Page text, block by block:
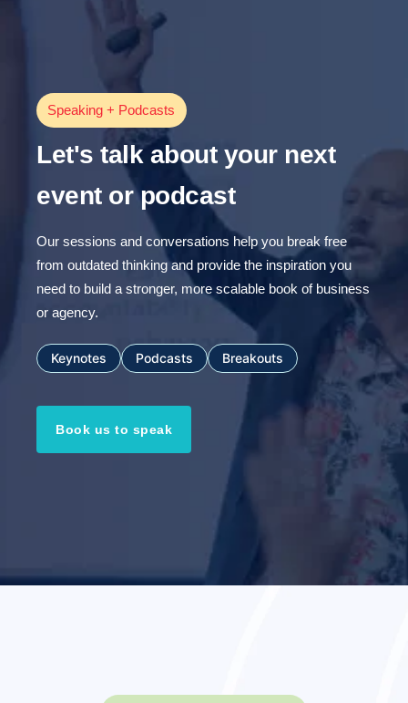
Speaking + Podcasts
Let's talk about your next
event or podcast
Our sessions and conversations help you break free
from outdated thinking and provide the inspiration you
need to build a stronger, more scalable book of business
or agency.
Keynotes Podcasts Breakouts
Book us to speak